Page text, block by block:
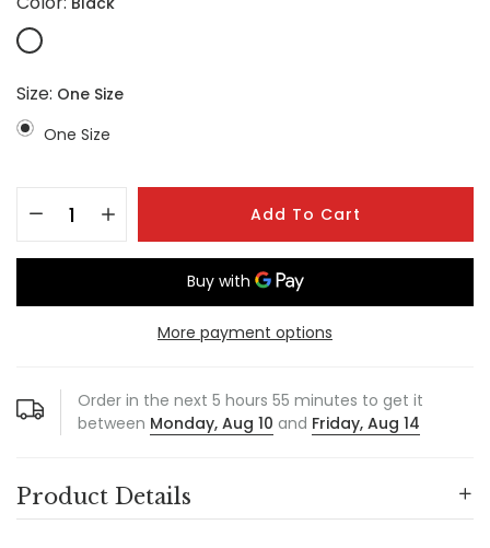
Size: One Size
One Size
Add To Cart
More payment options
Order in the next 5 hours 55 minutes to get it
between Monday, Aug 10 and Friday, Aug 14
Product Details